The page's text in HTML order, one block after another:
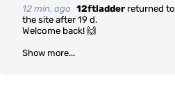
12 min. ago 12ftladder returned to
the site after 19 d.
Welcome back! 🙌
Show more...